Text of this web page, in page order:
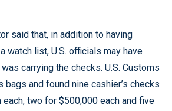
said that, in addition to having
watch list, U.S. officials may have
carrying the checks. U.S. Customs
bags and found nine cashier’s checks
two for $500,000 each and five